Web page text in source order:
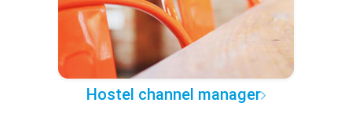
Hostel channel manager